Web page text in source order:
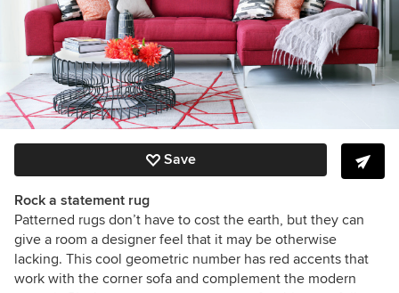
Save
Rock a statement rug
Patterned rugs don’t have to cost the earth, but they can
give a room a designer feel that it may be otherwise
lacking. This cool geometric number has red accents that
work with the corner sofa and complement the modern